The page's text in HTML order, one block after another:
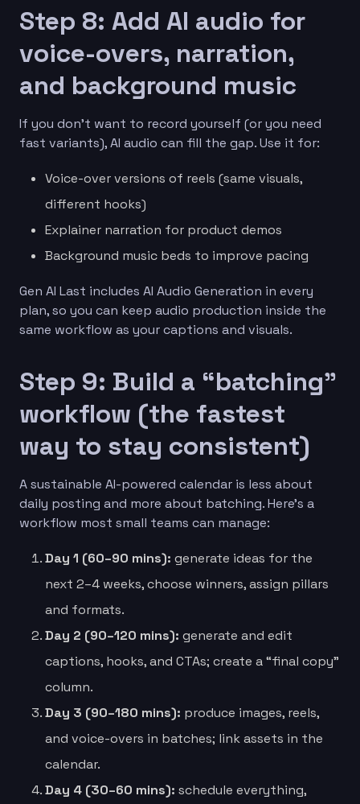
Step 8: Add AI audio for
voice-overs, narration,
and background music
If you don’t want to record yourself (or you need
fast variants), AI audio can fill the gap. Use it for:
Voice-over versions of reels (same visuals,
different hooks)
Explainer narration for product demos
Background music beds to improve pacing
Gen AI Last includes AI Audio Generation in every
plan, so you can keep audio production inside the
same workflow as your captions and visuals.
Step 9: Build a “batching”
workflow (the fastest
way to stay consistent)
A sustainable AI-powered calendar is less about
daily posting and more about batching. Here’s a
workflow most small teams can manage:
Day 1 (60–90 mins): generate ideas for the
next 2–4 weeks, choose winners, assign pillars
and formats.
Day 2 (90–120 mins): generate and edit
captions, hooks, and CTAs; create a “final copy”
column.
Day 3 (90–180 mins): produce images, reels,
and voice-overs in batches; link assets in the
calendar.
Day 4 (30–60 mins): schedule everything,